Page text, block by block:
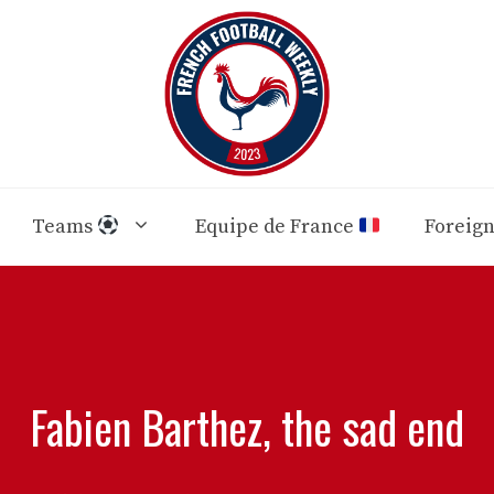
Teams Equipe de France Foreign
Fabien Barthez, the sad end